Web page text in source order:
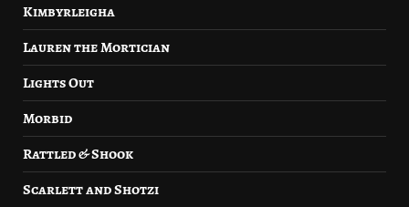
Kimbyrleigha
Lauren the Mortician
Lights Out
Morbid
Rattled & Shook
Scarlett and Shotzi